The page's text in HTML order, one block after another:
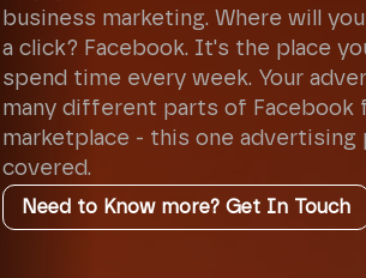
business marketing. Where will
a click? Facebook. It's the place
spend time every week. Your
many different parts of Facebook
marketplace - this one advertising
covered.
Need to Know more? Get In Touch